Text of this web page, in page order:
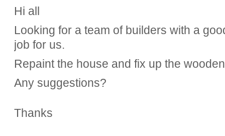
Hi all
Looking for a team of builders with a
job for us.
Repaint the house and fix up the
Any suggestions?
Thanks